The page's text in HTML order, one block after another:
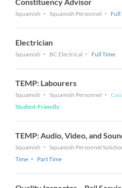
Squamish Squamish Personnel Full
Electrician
Squamish BC Electrical Full Time
TEMP: Labourers
Squamish Squamish Personnel
Student-Friendly
TEMP: Audio, Video, and
Squamish Squamish Personnel
Time
Part Time